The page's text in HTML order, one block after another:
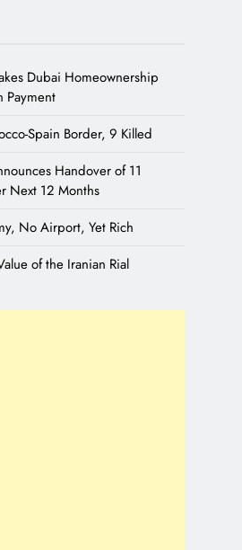
Dubai Homeownership
Payment
Spain Border, 9 Killed
Handover of 11
Next 12 Months
No Airport, Yet Rich
of the Iranian Rial